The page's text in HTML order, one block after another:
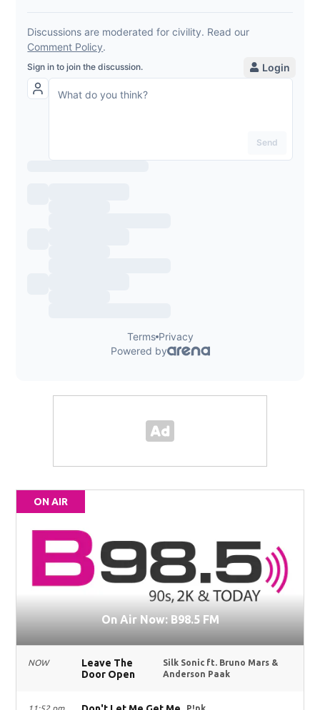
ON AIR
On Air Now: B98.5 FM
NOW
Leave The
Door Open
Silk Sonic ft. Bruno Mars &
Anderson Paak